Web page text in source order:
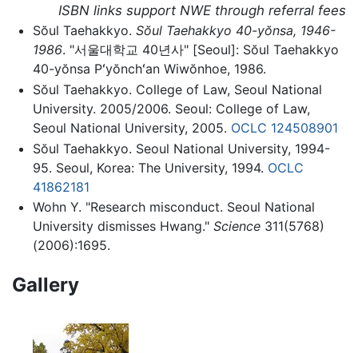
ISBN links support NWE through referral fees
Sŏul Taehakkyo. Sŏul Taehakkyo 40-yŏnsa, 1946-
1986. "서울대학교 40년사" [Seoul]: Sŏul Taehakkyo
40-yŏnsa Pʻyŏnchʻan Wiwŏnhoe, 1986.
Sŏul Taehakkyo. College of Law, Seoul National
University. 2005/2006. Seoul: College of Law,
Seoul National University, 2005. OCLC 124508901
Sŏul Taehakkyo. Seoul National University, 1994-
95. Seoul, Korea: The University, 1994. OCLC
41862181
Wohn Y. "Research misconduct. Seoul National
University dismisses Hwang." Science311(5768)
(2006):1695.
Gallery